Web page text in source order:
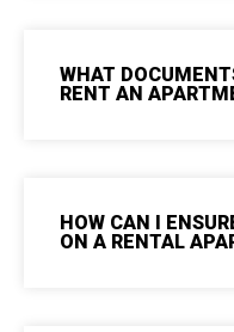
WHAT
RENT AN
HOW CAN I
ON A RENTAL